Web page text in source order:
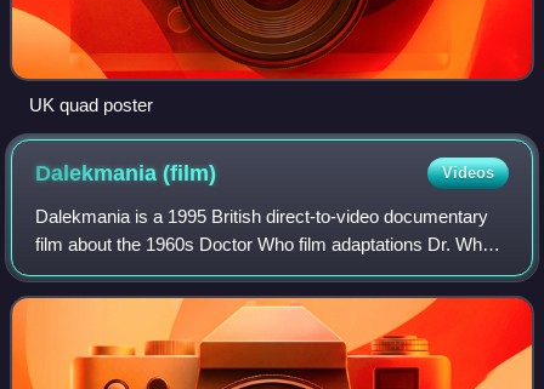
UK quad poster
Dalekmania(film) Videos
Dalekmania is a 1995 British direct-to-video documentary
film about the 1960s Doctor Who film adaptations Dr. Who
and the Daleks and Daleks' Invasion Earth 2150 A.D. In
1960s Britain, "Dalekmania" was